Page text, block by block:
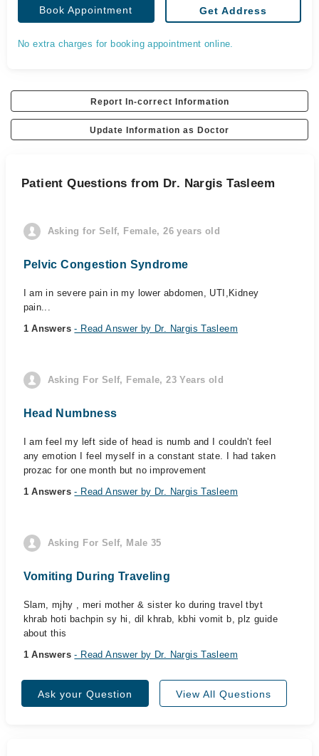
Book Appointment Get Address
No extra charges for booking appointment online.
Report In-correct Information
Update Information as Doctor
Patient Questions from Dr. Nargis Tasleem
Asking for Self, Female, 26 years old
Pelvic Congestion Syndrome
I am in severe pain in my lower abdomen, UTI,Kidney
pain...
1 Answers- Read Answer by Dr. Nargis Tasleem
Asking For Self, Female, 23 Years old
Head Numbness
I am feel my left side of head is numb and I couldn't feel
any emotion I feel myself in a constant state. I had taken
prozac for one month but no improvement
1 Answers- Read Answer by Dr. Nargis Tasleem
Asking For Self, Male 35
Vomiting During Traveling
Slam, mjhy , meri mother & sister ko during travel tbyt
khrab hoti bachpin sy hi, dil khrab, kbhi vomit b, plz guide
about this
1 Answers- Read Answer by Dr. Nargis Tasleem
Ask your Question View All Questions